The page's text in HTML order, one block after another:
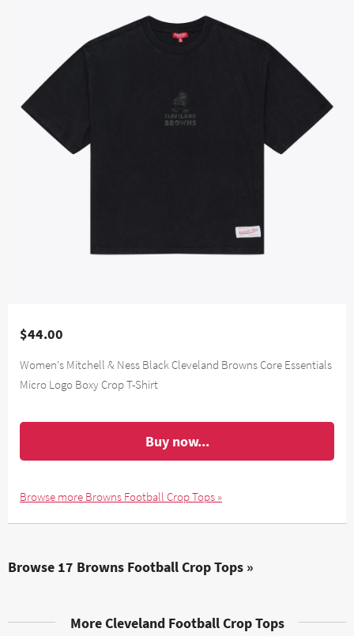
$44.00
Women's Mitchell & Ness Black Cleveland Browns Core Essentials
Micro Logo Boxy Crop T-Shirt
Buy now...
Browse more Browns Football Crop Tops »
Browse 17 Browns Football Crop Tops »
More Cleveland Football Crop Tops